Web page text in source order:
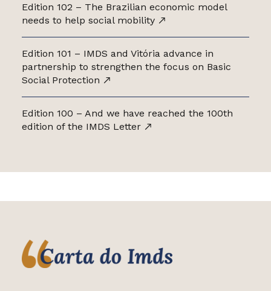
Edition 102 – The Brazilian economic model
needs to help social mobility
Edition 101 – IMDS and Vitória advance in
partnership to strengthen the focus on Basic
Social Protection
Edition 100 – And we have reached the 100th
edition of the IMDS Letter